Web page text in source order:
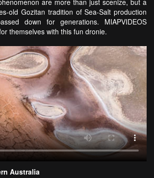
old Gozitan tradition of Sea-Salt production
down for generations. MIAPVIDEOS
themselves with this fun dronie.
Australia